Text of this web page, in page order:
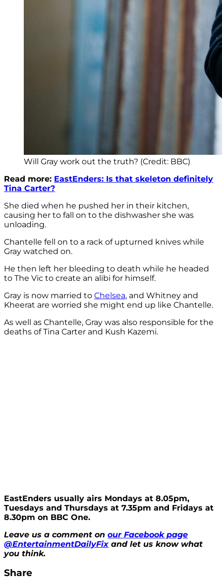
Will Gray work out the truth? (Credit: BBC)
Read more: EastEnders: Is that skeleton definitely
Tina Carter?
She died when he pushed her in their kitchen,
causing her to fall on to the dishwasher she was
unloading.
Chantelle fell on to a rack of upturned knives while
Gray watched on.
He then left her bleeding to death while he headed
to The Vic to create an alibi for himself.
Gray is now married to Chelsea, and Whitney and
Kheerat are worried she might end up like Chantelle.
As well as Chantelle, Gray was also responsible for the
deaths of Tina Carter and Kush Kazemi.
EastEnders usually airs Mondays at 8.05pm,
Tuesdays and Thursdays at 7.35pm and Fridays at
8.30pm on BBC One.
Leave us a comment on our Facebook page
@EntertainmentDailyFix and let us know what
you think.
Share